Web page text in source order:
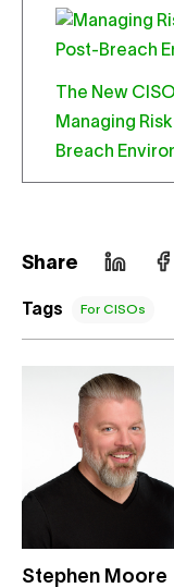
The New
Managing
Breach
Share
Tags For CISOs
Stephen Moore